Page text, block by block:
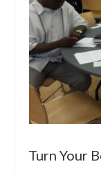
Turn Your